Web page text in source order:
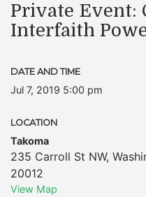
Private Event:
Interfaith
DATE AND TIME
Jul 7, 2019 5:00 pm
LOCATION
Takoma
235 Carroll St NW,
20012
View Map